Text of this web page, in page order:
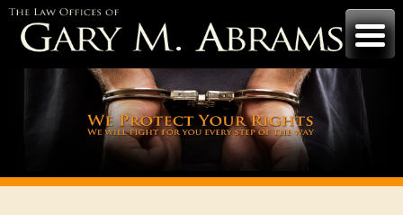
Skip
content